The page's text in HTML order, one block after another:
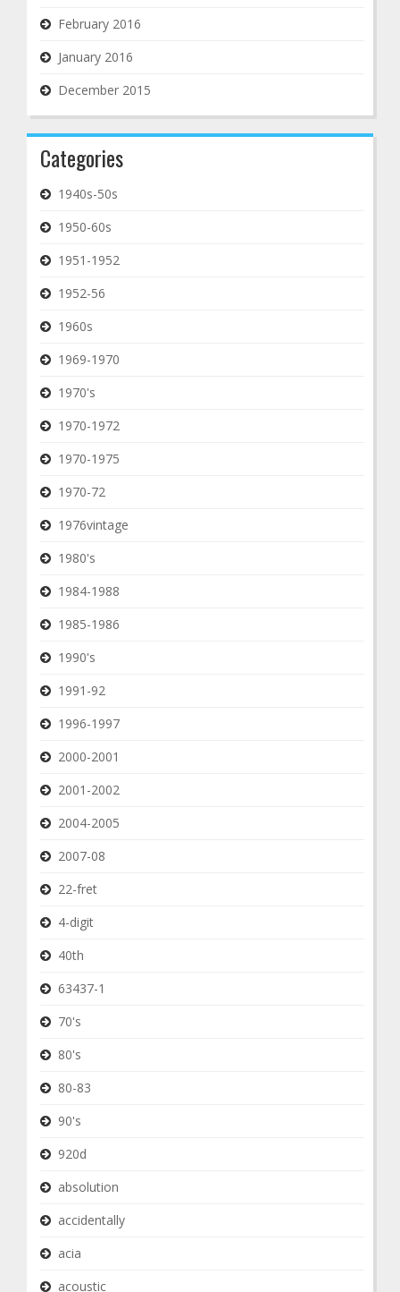
February 2016
January 2016
December 2015
Categories
1940s-50s
1950-60s
1951-1952
1952-56
1960s
1969-1970
1970's
1970-1972
1970-1975
1970-72
1976vintage
1980's
1984-1988
1985-1986
1990's
1991-92
1996-1997
2000-2001
2001-2002
2004-2005
2007-08
22-fret
4-digit
40th
63437-1
70's
80's
80-83
90's
920d
absolution
accidentally
acia
acoustic